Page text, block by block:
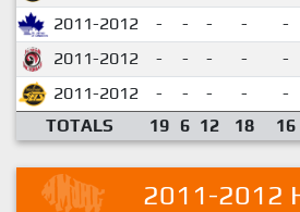
2011-2012
- - - - -
2011-2012
- - - - -
2011-2012
- - - - -
TOTALS
19 6 12 18 16
2011-2012